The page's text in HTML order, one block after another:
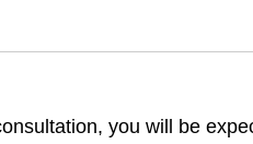
you will be